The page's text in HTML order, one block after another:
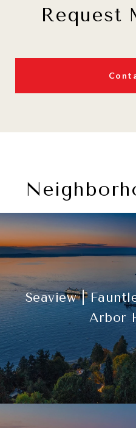
Request
Seaview |
Arbor